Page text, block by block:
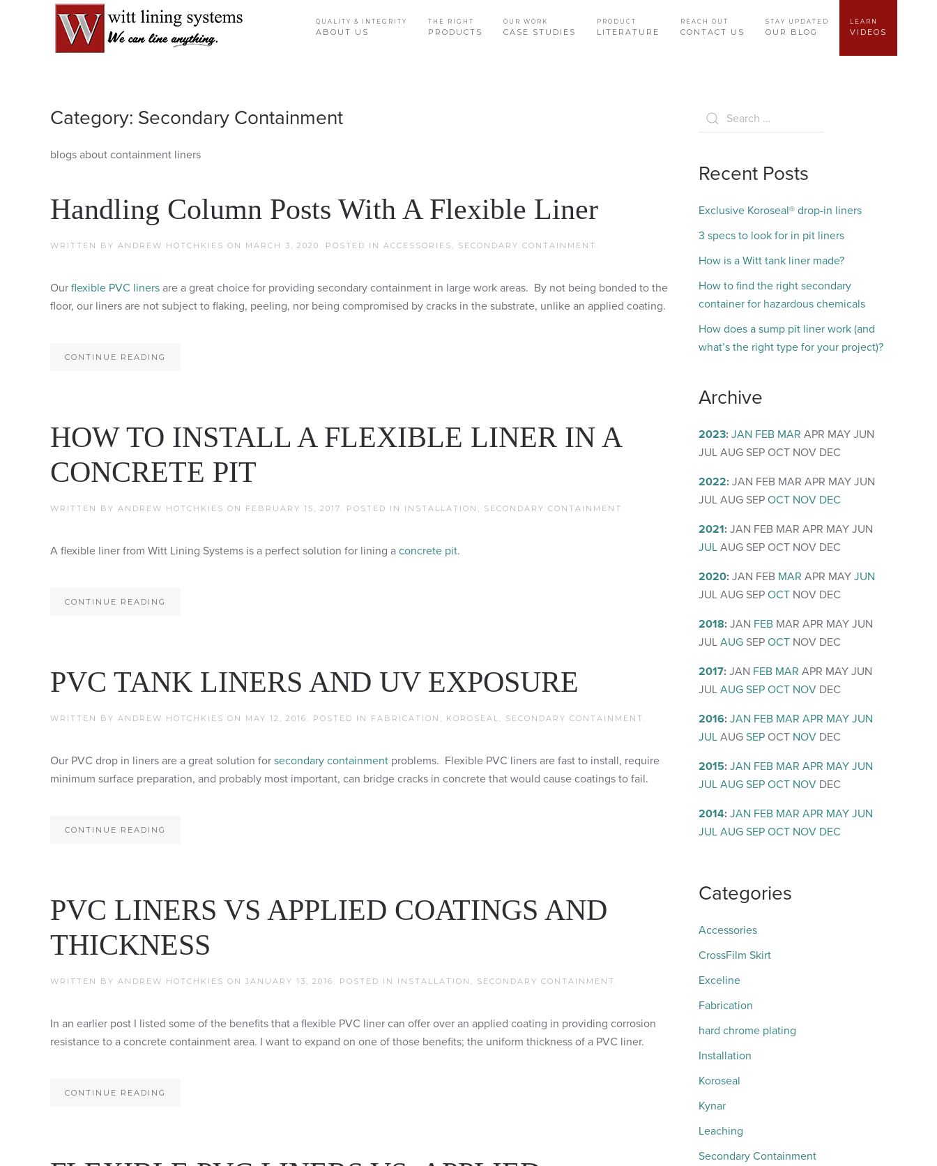
QUALITY & INTEGRITY
ABOUT US
THE RIGHT
PRODUCTS
OUR WORK
CASE STUDIES
PRODUCT
LITERATURE
REACH OUT
CONTACT US
STAY UPDATED
OUR BLOG
LEARN
VIDEOS
Category: Secondary Containment
blogs about containment liners
Handling Column Posts With A Flexible Liner
WRITTEN BY ANDREW HOTCHKIES ON MARCH 3, 2020 . POSTED IN ACCESSORIES , SECONDARY CONTAINMENT .
Our flexible PVC liners are a great choice for providing secondary containment in large work areas. By not being bonded to the
floor, our liners are not subject to flaking, peeling, nor being compromised by cracks in the substrate, unlike an applied coating.
CONTINUE READING
HOW TO INSTALL A FLEXIBLE LINER IN A
CONCRETE PIT
WRITTEN BY ANDREW HOTCHKIES ON FEBRUARY 15, 2017. POSTED IN INSTALLATION , SECONDARY CONTAINMENT .
A flexible liner from Witt Lining Systems is a perfect solution for lining a concrete pit.
CONTINUE READING
PVC TANK LINERS AND UV EXPOSURE
WRITTEN BY ANDREW HOTCHKIES ON MAY 12, 2016 . POSTED IN FABRICATION , KOROSEAL , SECONDARY CONTAINMENT .
Our PVC drop in liners are a great solution for secondary containment problems. Flexible PVC liners are fast to install, require
minimum surface preparation, and probably most important, can bridge cracks in concrete that would cause coatings to fail.
CONTINUE READING
PVC LINERS VS APPLIED COATINGS AND
THICKNESS
WRITTEN BY ANDREW HOTCHKIES ON JANUARY 13, 2016 . POSTED IN INSTALLATION , SECONDARY CONTAINMENT .
In an earlier post I listed some of the benefits that a flexible PVC liner can offer over an applied coating in providing corrosion
resistance to a concrete containment area. I want to expand on one of those benefits; the uniform thickness of a PVC liner.
CONTINUE READING
Recent Posts
Exclusive Koroseal® drop-in liners
3 specs to look for in pit liners
How is a Witt tank liner made?
How to find the right secondary
container for hazardous chemicals
How does a sump pit liner work (and
what’s the right type for your project)?
Archive
2023: JAN FEB MAR APR MAY JUN
JUL AUG SEP OCT NOV DEC
2022: JAN FEB MAR APR MAY JUN
JUL AUG SEP OCT NOV DEC
2021: JAN FEB MAR APR MAY JUN
JUL AUG SEP OCT NOV DEC
2020: JAN FEB MAR APR MAY JUN
JUL AUG SEP OCT NOV DEC
2018: JAN FEB MAR APR MAY JUN
JUL AUG SEP OCT NOV DEC
2017: JAN FEB MAR APR MAY JUN
JUL AUG SEP OCT NOV DEC
2016: JAN FEB MAR APR MAY JUN
JUL AUG SEP OCT NOV DEC
2015: JAN FEB MAR APR MAY JUN
JUL AUG SEP OCT NOV DEC
2014: JAN FEB MAR APR MAY JUN
JUL AUG SEP OCT NOV DEC
Categories
Accessories
CrossFilm Skirt
Exceline
Fabrication
hard chrome plating
Installation
Koroseal
Kynar
Leaching
Secondary Containment